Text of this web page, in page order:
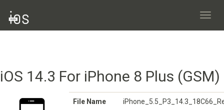
iOS 14.3 For iPhone 8 Plus (GSM)
File Name